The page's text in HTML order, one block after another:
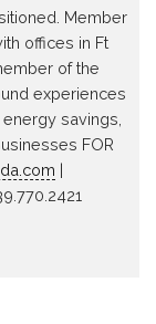
Member
offices in Ft
of the
experiences
savings,
FOR
|